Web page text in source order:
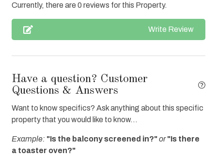
Coffee Maker
Dishes & Utensils
Dishwasher
Elevator
Enhanced cleaning practices
Currently, there are 0 reviews for this Property.
Write Review
Have a question? Customer
Questions & Answers
Want to know specifics? Ask anything about this specific
property that you would like to know...
Example: "Is the balcony screened in?"or "Is there
a toaster oven?"